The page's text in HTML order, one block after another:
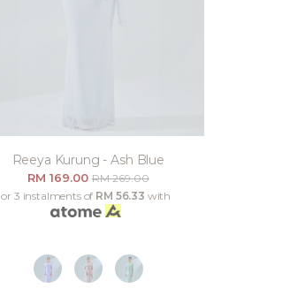
Reeya Kurung - Ash Blue
RM 169.00 RM 269.00
or 3 instalments of RM 56.33 with